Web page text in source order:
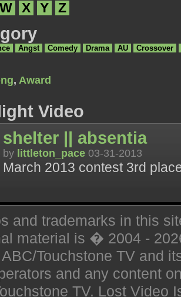
W X Y Z
Angst Comedy Drama AU
Crossover
, Award
Video
shelter || absentia
by littleton_pace 03-31-2013
March 2013 contest 3rd
and trademarks in this
material is � 2004 -
Touchstone TV and
and any content
TV. Lost Video